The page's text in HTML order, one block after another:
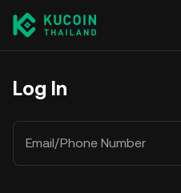
Log In
Email/Phone Number